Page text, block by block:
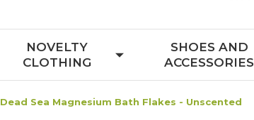
NOVELTY
CLOTHING
SHOES AND
ACCESSORIES
Dead Sea Magnesium Bath Flakes - Unscented